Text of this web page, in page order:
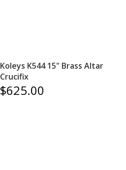
Koleys K544 15" Brass Altar
Crucifix
$625.00